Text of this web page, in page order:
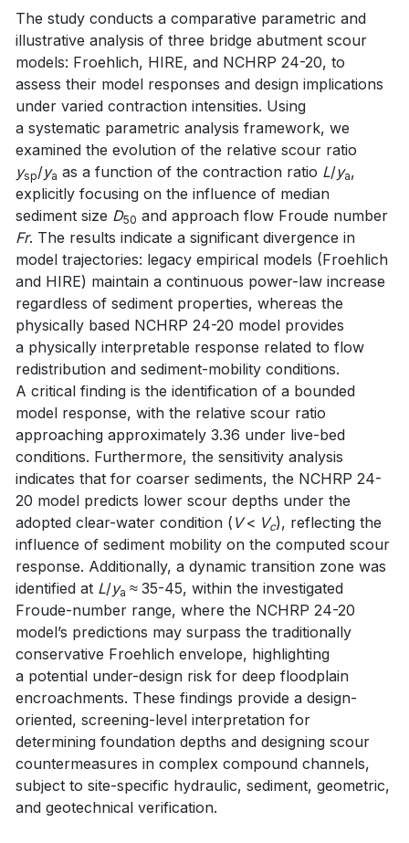
The study conducts a comparative parametric and
illustrative analysis of three bridge abutment scour
models: Froehlich, HIRE, and NCHRP 24-20, to
assess their model responses and design implications
under varied contraction intensities. Using
a systematic parametric analysis framework, we
examined the evolution of the relative scour ratio
ysp/ya as a function of the contraction ratio L/ya,
explicitly focusing on the influence of median
sediment size D50 and approach flow Froude number
Fr. The results indicate a significant divergence in
model trajectories: legacy empirical models (Froehlich
and HIRE) maintain a continuous power-law increase
regardless of sediment properties, whereas the
physically based NCHRP 24-20 model provides
a physically interpretable response related to flow
redistribution and sediment-mobility conditions.
A critical finding is the identification of a bounded
model response, with the relative scour ratio
approaching approximately 3.36 under live-bed
conditions. Furthermore, the sensitivity analysis
indicates that for coarser sediments, the NCHRP 24-
20 model predicts lower scour depths under the
adopted clear-water condition ( V< Vc), reflecting the
influence of sediment mobility on the computed scour
response. Additionally, a dynamic transition zone was
identified at L/ya ≈ 35-45, within the investigated
Froude-number range, where the NCHRP 24-20
model’s predictions may surpass the traditionally
conservative Froehlich envelope, highlighting
a potential under-design risk for deep floodplain
encroachments. These findings provide a design-
oriented, screening-level interpretation for
determining foundation depths and designing scour
countermeasures in complex compound channels,
subject to site-specific hydraulic, sediment, geometric,
and geotechnical verification.